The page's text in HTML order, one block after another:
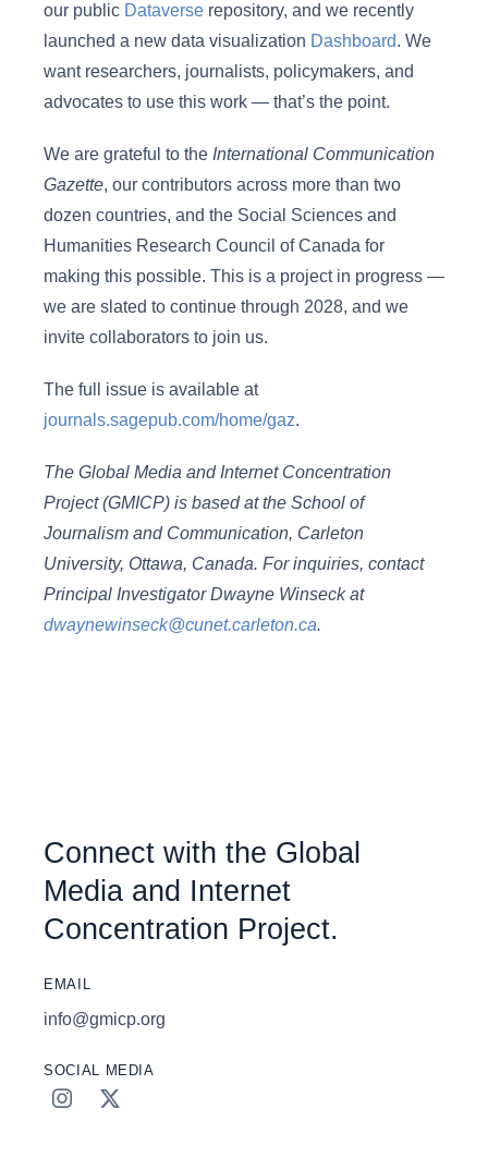
our public Dataverse repository, and we recently
launched a new data visualization Dashboard. We
want researchers, journalists, policymakers, and
advocates to use this work — that’s the point.
We are grateful to the International Communication
Gazette, our contributors across more than two
dozen countries, and the Social Sciences and
Humanities Research Council of Canada for
making this possible. This is a project in progress —
we are slated to continue through 2028, and we
invite collaborators to join us.
The full issue is available at
journals.sagepub.com/home/gaz.
The Global Media and Internet Concentration
Project (GMICP) is based at the School of
Journalism and Communication, Carleton
University, Ottawa, Canada. For inquiries, contact
Principal Investigator Dwayne Winseck at
dwaynewinseck@cunet.carleton.ca.
Connect with the Global
Media and Internet
Concentration Project.
EMAIL
info@gmicp.org
SOCIAL MEDIA